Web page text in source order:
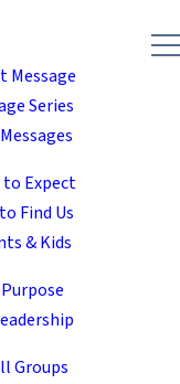
Message
Series
Expect
Find Us
& Kids
Groups